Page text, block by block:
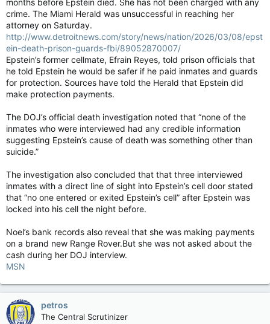
crime. The Miami Herald was unsuccessful in reaching her
attorney on Saturday.
http://www.detroitnews.com/story/news/nation/2026/03/08/epst
ein-death-prison-guards-fbi/89052870007/
Epstein’s former cellmate, Efrain Reyes, told prison officials that
he told Epstein he would be safer if he paid inmates and guards
for protection. Sources have told the Herald that Epstein did
make protection payments.
The DOJ’s official death investigation noted that “none of the
inmates who were interviewed had any credible information
suggesting Epstein’s cause of death was something other than
suicide.”
The investigation also concluded that that three interviewed
inmates with a direct line of sight into Epstein’s cell door stated
that “no one entered or exited Epstein’s cell” after Epstein was
locked into his cell the night before.
Noel’s bank records also reveal that she was making payments
on a brand new Range Rover.But she was not asked about the
cash during her DOJ interview.
MSN
petros
The Central Scrutinizer